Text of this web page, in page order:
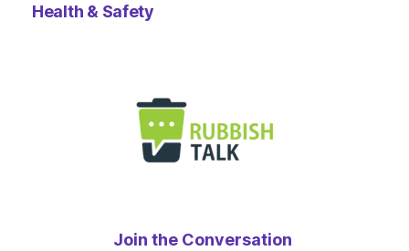
Health & Safety
Join the Conversation